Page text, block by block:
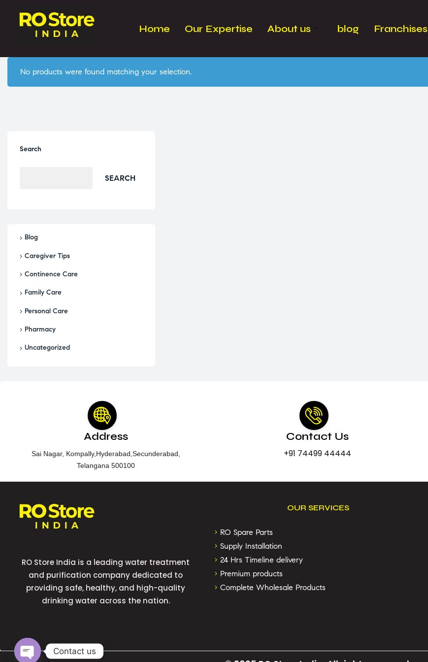
Home Our Expertise About us blog Franchises
No products were found matching your selection.
Search
SEARCH
Blog
Caregiver Tips
Continence Care
Family Care
Personal Care
Pharmacy
Uncategorized
Address
Sai Nagar, Kompally,Hyderabad,Secunderabad,
Telangana 500100
Contact Us
+91 74499 44444
RO Store India is a leading water treatment
and purification company dedicated to
providing safe, healthy, and high-quality
drinking water across the nation.
OUR SERVICES
RO Spare Parts
Supply Installation
24 Hrs Timeline delivery
Premium products
Complete Wholesale Products
Contact us